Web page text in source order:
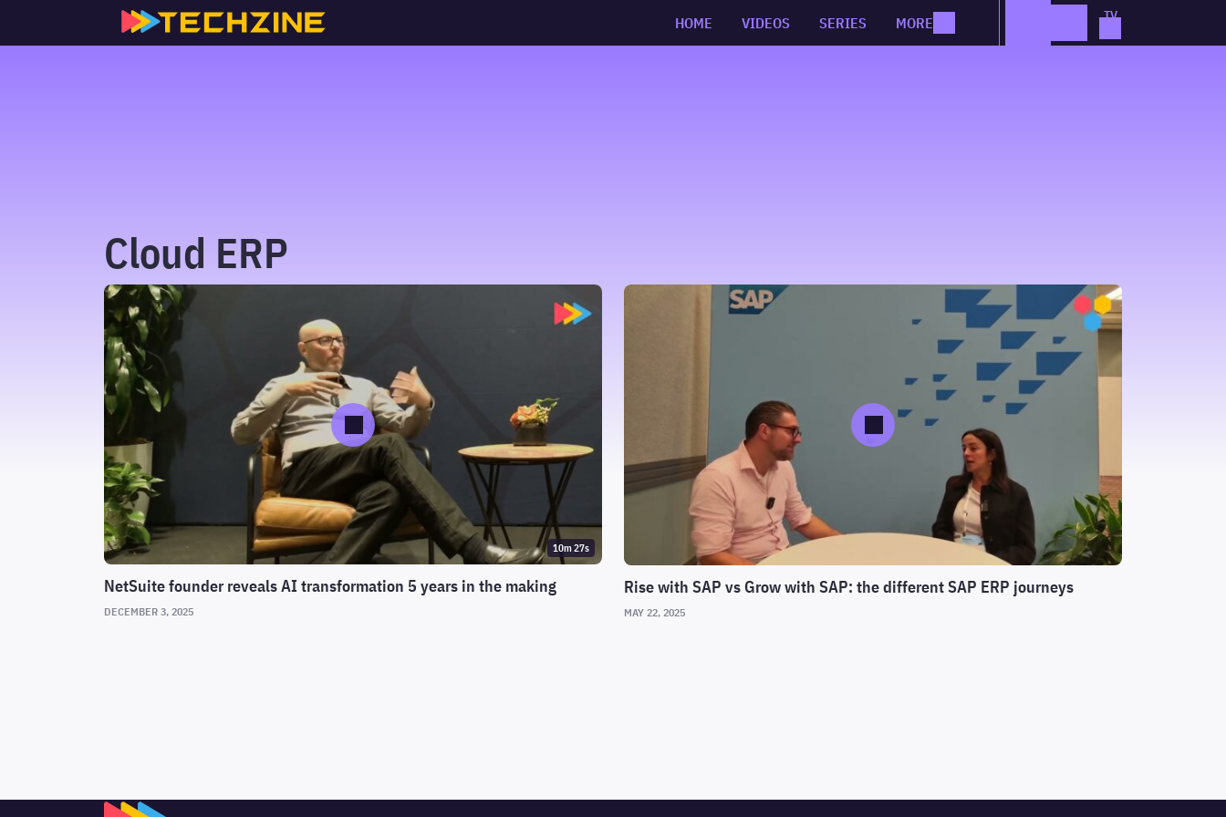
HOME VIDEOS SERIES MORE
Cloud ERP
10m 27s
NetSuite founder reveals AI transformation 5 years in the making
DECEMBER 3, 2025
Rise with SAP vs Grow with SAP: the different SAP ERP journeys
MAY 22, 2025